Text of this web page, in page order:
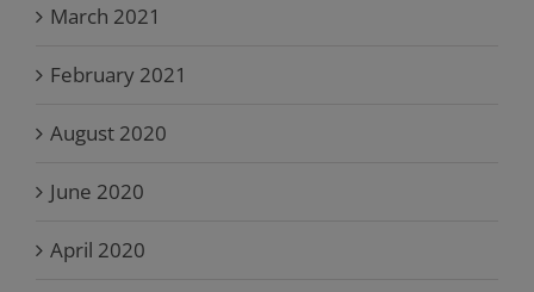
March 2021
February 2021
August 2020
June 2020
April 2020